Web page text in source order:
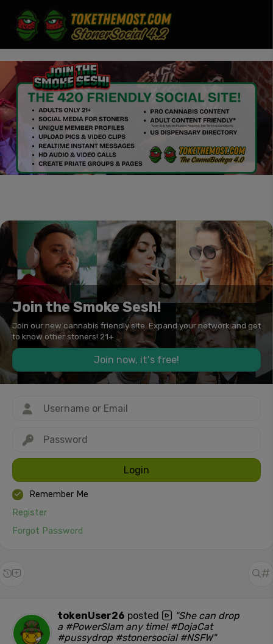
Join the Smoke Sesh!
Join our new cannabis friendly site. Expand your network and get
to know other stoners! 21+
Join now, it's free!
Login
Remember Me
Register
Forgot Password
tokenUser26 posted
"She can drop
a #PowerSlam any time! #DojaCat
#pussydrop #stonersocial #NSFW"